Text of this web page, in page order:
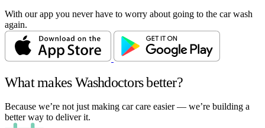
With our app you never have to worry about going to the car wash
again.
What makes Washdoctors better?
Because we’re not just making car care easier — we’re building a
better way to deliver it.